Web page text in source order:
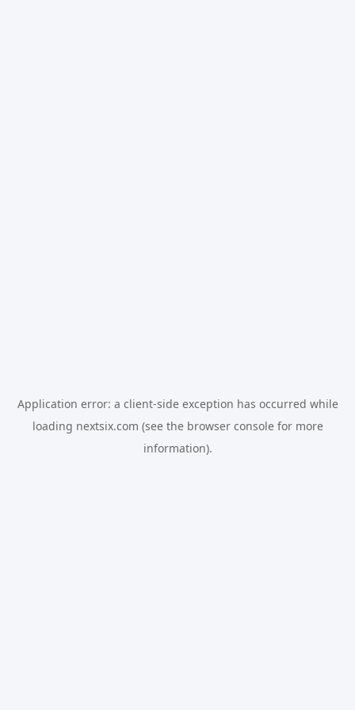
Application error: a client-side exception has occurred while
loading nextsix.com (see the browser consolefor more
information).